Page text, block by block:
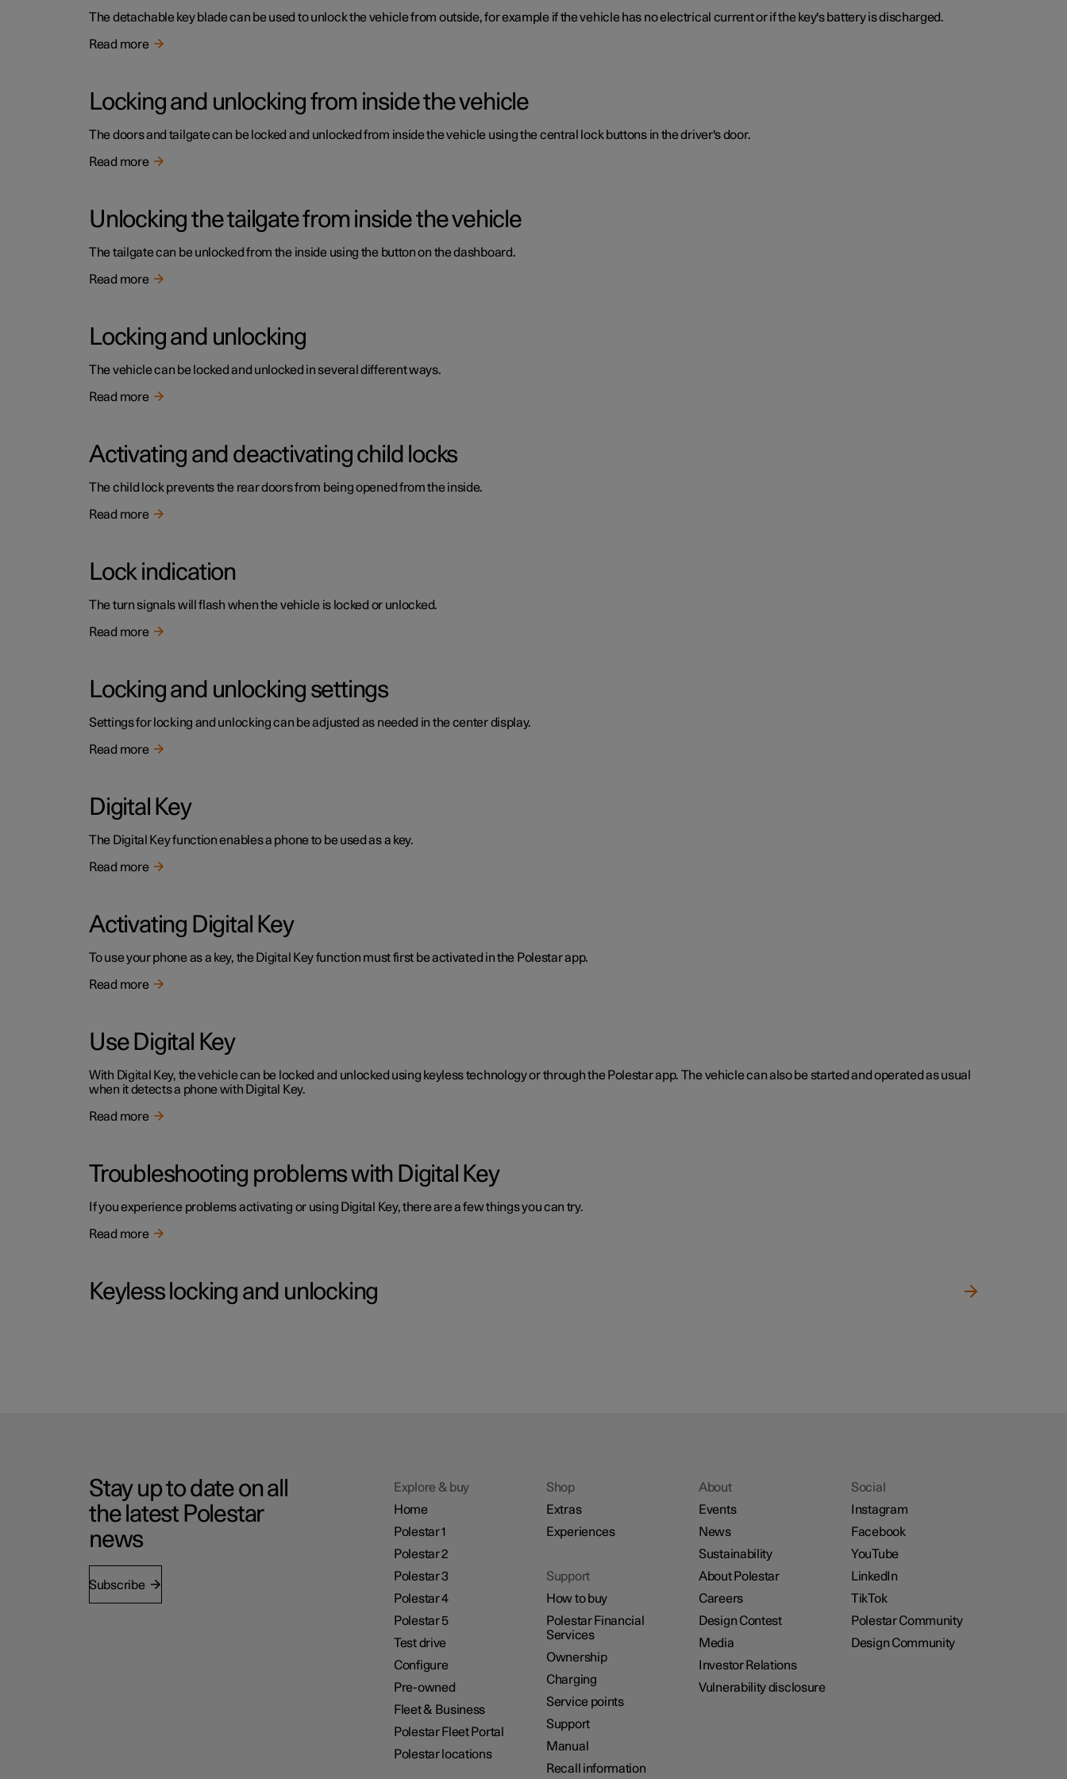
The detachable key blade can be used to unlock the vehicle from outside, for example if the vehicle has no electrical current or if the key's battery is discharged.
Read more
Locking and unlocking from inside the vehicle
The doors and tailgate can be locked and unlocked from inside the vehicle using the central lock buttons in the driver's door.
Read more
Unlocking the tailgate from inside the vehicle
The tailgate can be unlocked from the inside using the button on the dashboard.
Read more
Locking and unlocking
The vehicle can be locked and unlocked in several different ways.
Read more
Activating and deactivating child locks
The child lock prevents the rear doors from being opened from the inside.
Read more
Lock indication
The turn signals will flash when the vehicle is locked or unlocked.
Read more
Locking and unlocking settings
Settings for locking and unlocking can be adjusted as needed in the center display.
Read more
Digital Key
The Digital Key function enables a phone to be used as a key.
Read more
Activating Digital Key
To use your phone as a key, the Digital Key function must first be activated in the Polestar app.
Read more
Use Digital Key
With Digital Key, the vehicle can be locked and unlocked using keyless technology or through the Polestar app. The vehicle can also be started and operated as usual
when it detects a phone with Digital Key.
Read more
Troubleshooting problems with Digital Key
If you experience problems activating or using Digital Key, there are a few things you can try.
Read more
Keyless locking and unlocking
Stay up to date on all
the latest Polestar
news
Subscribe
Explore & buy
Home
Polestar 1
Polestar 2
Polestar 3
Polestar 4
Polestar 5
Test drive
Configure
Pre-owned
Fleet & Business
Polestar Fleet Portal
Polestar locations
Shop
Extras
Experiences
Support
How to buy
Polestar Financial
Services
Ownership
Charging
Service points
Support
Manual
Recall information
About
Events
News
Sustainability
About Polestar
Careers
Design Contest
Media
Investor Relations
Vulnerability disclosure
Social
Instagram
Facebook
YouTube
LinkedIn
TikTok
Polestar Community
Design Community